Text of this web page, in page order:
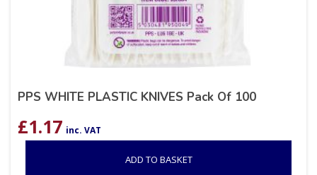
PPS WHITE PLASTIC KNIVES Pack Of 100
£1.17 inc. VAT
ADD TO BASKET